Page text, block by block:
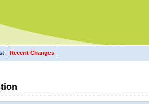
Recent Changes